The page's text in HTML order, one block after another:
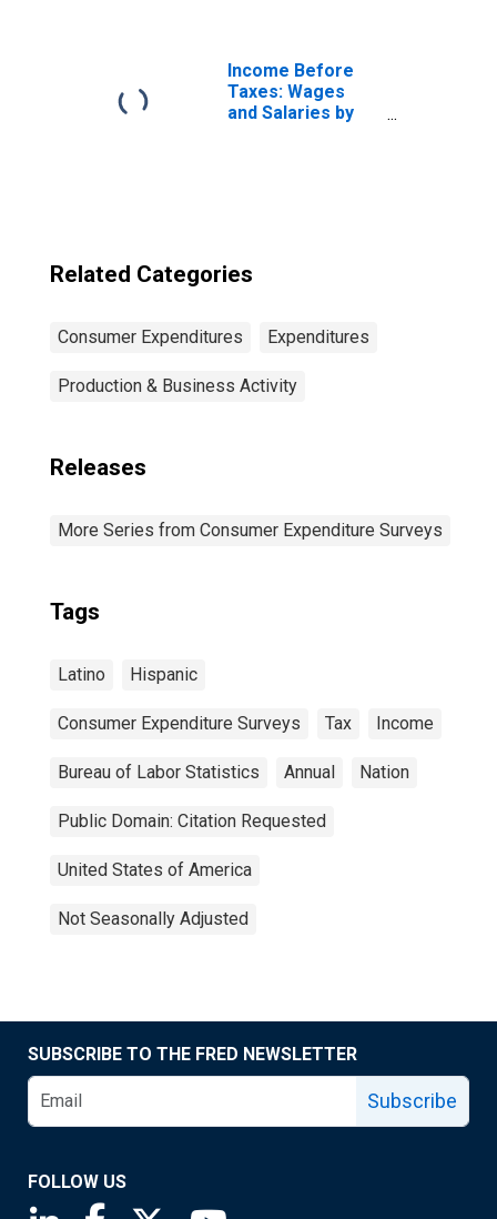
Income Before
Taxes: Wages
and Salaries by
Related Categories
Consumer Expenditures Expenditures
Production & Business Activity
Releases
More Series from Consumer Expenditure Surveys
Tags
Latino Hispanic
Consumer Expenditure Surveys Tax Income
Bureau of Labor Statistics Annual Nation
Public Domain: Citation Requested
United States of America
Not Seasonally Adjusted
SUBSCRIBE TO THE FRED NEWSLETTER
Subscribe
FOLLOW US